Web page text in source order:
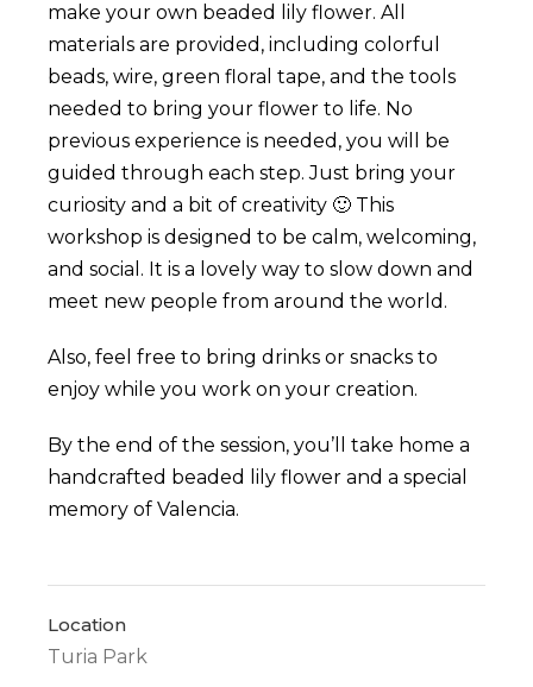
make your own beaded lily flower. All
materials are provided, including colorful
beads, wire, green floral tape, and the tools
needed to bring your flower to life. No
previous experience is needed, you will be
guided through each step. Just bring your
curiosity and a bit of creativity 🙂 This
workshop is designed to be calm, welcoming,
and social. It is a lovely way to slow down and
meet new people from around the world.
Also, feel free to bring drinks or snacks to
enjoy while you work on your creation.
By the end of the session, you’ll take home a
handcrafted beaded lily flower and a special
memory of Valencia.
Location
Turia Park